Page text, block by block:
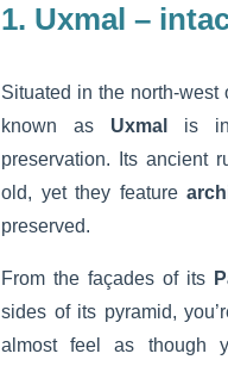
1. Uxmal –
Situated in the north-west
known as
Uxmal
is
preservation. Its ancient
old, yet they feature
preserved.
From the façades of its
sides of its pyramid,
almost feel as though